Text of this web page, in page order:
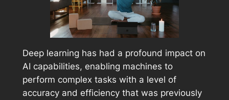
Deep learning has had a profound impact on
AI capabilities, enabling machines to
perform complex tasks with a level of
accuracy and efficiency that was previously